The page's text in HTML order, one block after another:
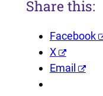
Share this:
Facebook
X
Email